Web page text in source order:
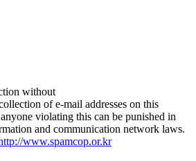
without
of e-mail addresses on this
violating this can be punished in
and communication network laws.
www.spamcop.or.kr